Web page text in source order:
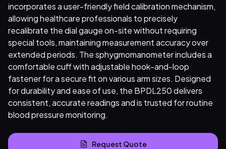
incorporates a user-friendly field calibration mechanism,
allowing healthcare professionals to precisely
recalibrate the dial gauge on-site without requiring
special tools, maintaining measurement accuracy over
extended periods. The sphygmomanometer includes a
comfortable cuff with adjustable hook-and-loop
fastener for a secure fit on various arm sizes. Designed
for durability and ease of use, the BPDL250 delivers
consistent, accurate readings and is trusted for routine
blood pressure monitoring.
Request Quote